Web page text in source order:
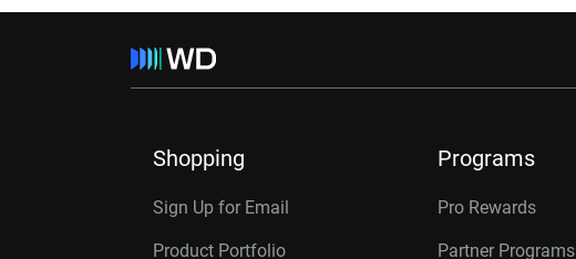
Shopping
Sign Up for Email
Product Portfolio
Programs
Pro Rewards
Partner Programs